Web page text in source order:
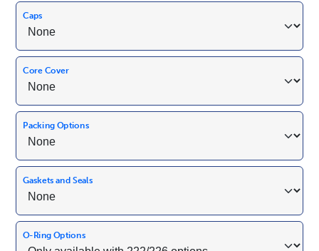
Caps
Core Cover
Packing Options
Gaskets and Seals
O-Ring Options